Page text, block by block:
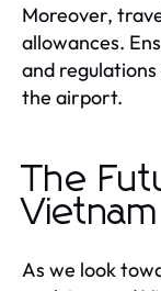
Moreover,
allowances.
and
the airport.
The
As we look